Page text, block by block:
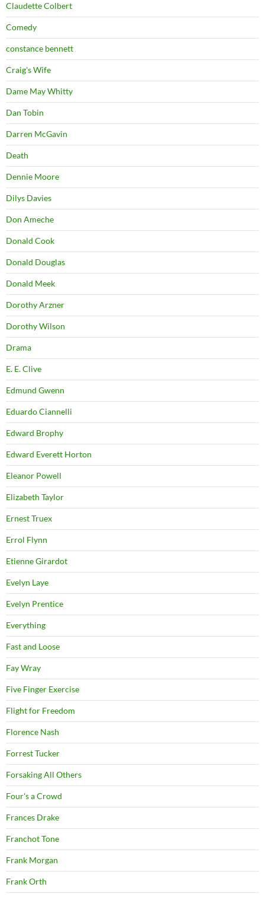
Claudette Colbert
Comedy
constance bennett
Craig's Wife
Dame May Whitty
Dan Tobin
Darren McGavin
Death
Dennie Moore
Dilys Davies
Don Ameche
Donald Cook
Donald Douglas
Donald Meek
Dorothy Arzner
Dorothy Wilson
Drama
E. E. Clive
Edmund Gwenn
Eduardo Ciannelli
Edward Brophy
Edward Everett Horton
Eleanor Powell
Elizabeth Taylor
Ernest Truex
Errol Flynn
Etienne Girardot
Evelyn Laye
Evelyn Prentice
Everything
Fast and Loose
Fay Wray
Five Finger Exercise
Flight for Freedom
Florence Nash
Forrest Tucker
Forsaking All Others
Four's a Crowd
Frances Drake
Franchot Tone
Frank Morgan
Frank Orth